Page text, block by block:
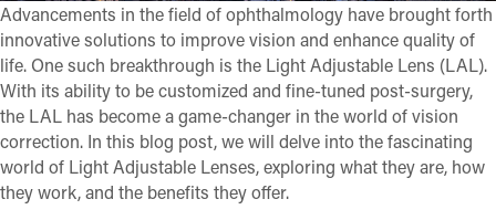
Advancements in the field of ophthalmology have brought forth
innovative solutions to improve vision and enhance quality of
life. One such breakthrough is the Light Adjustable Lens (LAL).
With its ability to be customized and fine-tuned post-surgery,
the LAL has become a game-changer in the world of vision
correction. In this blog post, we will delve into the fascinating
world of Light Adjustable Lenses, exploring what they are, how
they work, and the benefits they offer.